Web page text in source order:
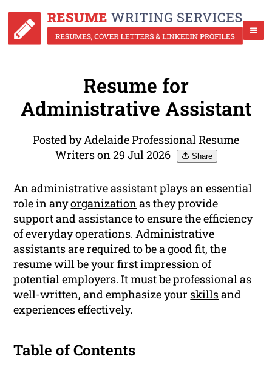
Resume for
Administrative Assistant
Posted by Adelaide Professional Resume
Writers on 29 Jul 2026
Share
An administrative assistant plays an essential
role in anyorganizationas they provide
support and assistance to ensure the efficiency
of everyday operations. Administrative
assistants are required to be a good fit, the
resumewill be your first impression of
potential employers. It must beprofessionalas
well-written, and emphasize your skillsand
experiences effectively.
Table of Contents